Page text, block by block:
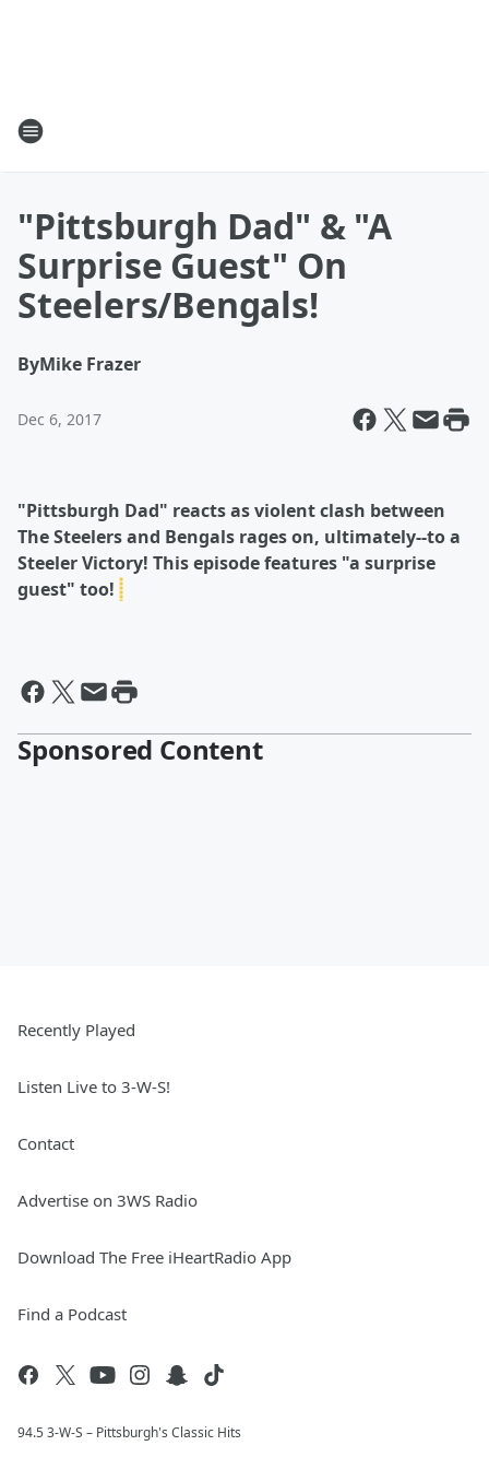
"Pittsburgh Dad" & "A
Surprise Guest" On
Steelers/Bengals!
ByMike Frazer
Dec 6, 2017
"Pittsburgh Dad" reacts as violent clash between
The Steelers and Bengals rages on, ultimately--to a
Steeler Victory! This episode features "a surprise
guest" too!
Sponsored Content
Recently Played
Listen Live to 3-W-S!
Contact
Advertise on 3WS Radio
Download The Free iHeartRadio App
Find a Podcast
94.5 3-W-S – Pittsburgh's Classic Hits